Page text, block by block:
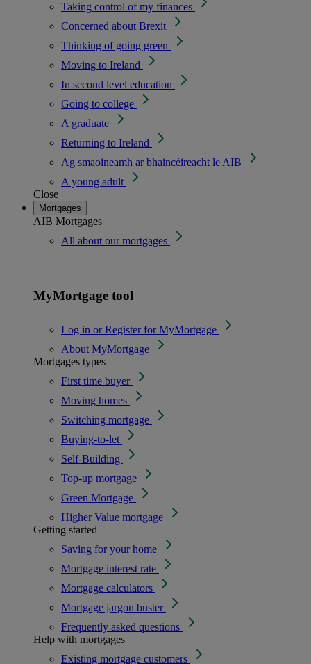
Taking control of my finances
Concerned about Brexit
Thinking of going green
Moving to Ireland
In second level education
Going to college
A graduate
Returning to Ireland
Ag smaoineamh ar bhaincéireacht le AIB
A young adult
Close
Mortgages
AIB Mortgages
All about our mortgages
MyMortgage tool
Log in or Register for MyMortgage
About MyMortgage
Mortgages types
First time buyer
Moving homes
Switching mortgage
Buying-to-let
Self-Building
Top-up mortgage
Green Mortgage
Higher Value mortgage
Getting started
Saving for your home
Mortgage interest rate
Mortgage calculators
Mortgage jargon buster
Frequently asked questions
Help with mortgages
Existing mortgage customers